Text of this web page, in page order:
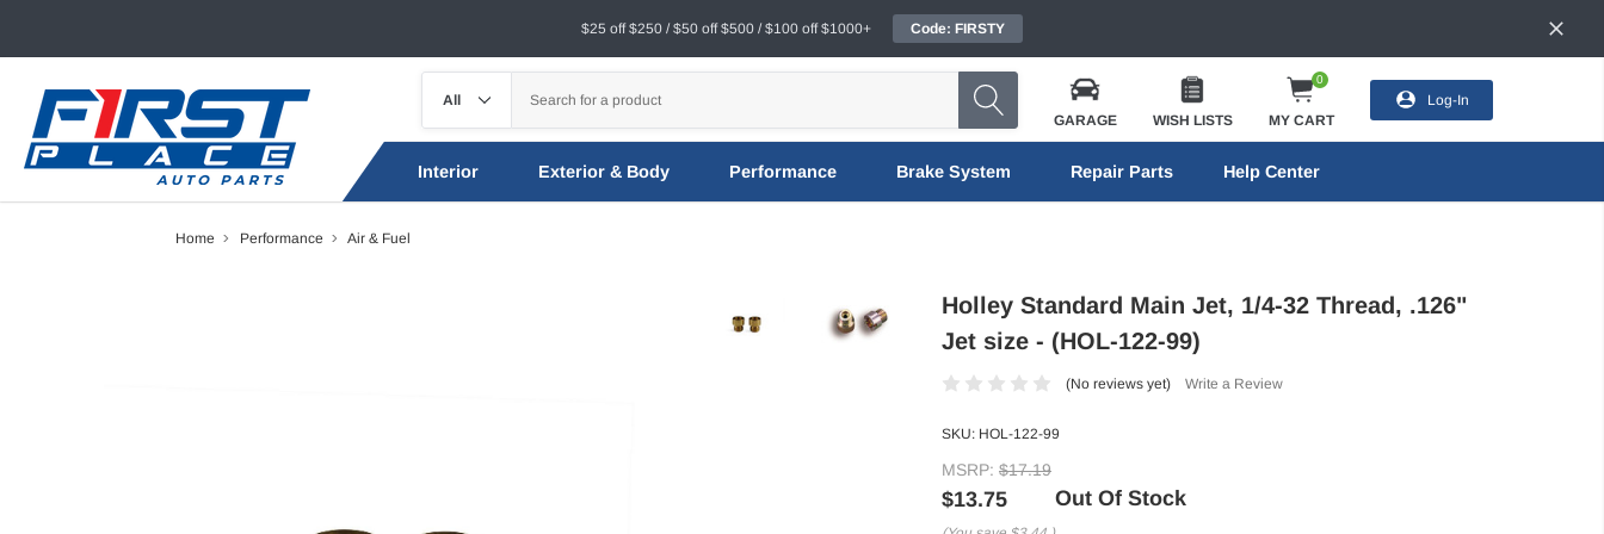
$25 off $250 / $50 off $500 / $100 off $1000+ Code: FIRSTY
GARAGE WISH LISTS
0
MY CART
Log-In
Interior Exterior & Body Performance Brake System Repair Parts Help Center
Home Performance Air & Fuel
Holley Standard Main Jet, 1/4-32 Thread, .126"
Jet size - (HOL-122-99)
(No reviews yet) Write a Review
SKU: HOL-122-99
MSRP: $17.19
$13.75 Out Of Stock